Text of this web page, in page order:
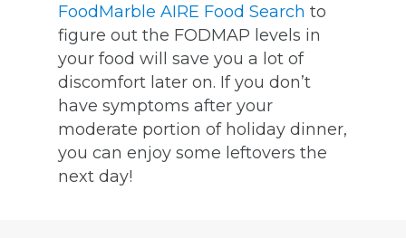
FoodMarble AIRE Food Search to
figure out the FODMAP levels in
your food will save you a lot of
discomfort later on. If you don’t
have symptoms after your
moderate portion of holiday dinner,
you can enjoy some leftovers the
next day!